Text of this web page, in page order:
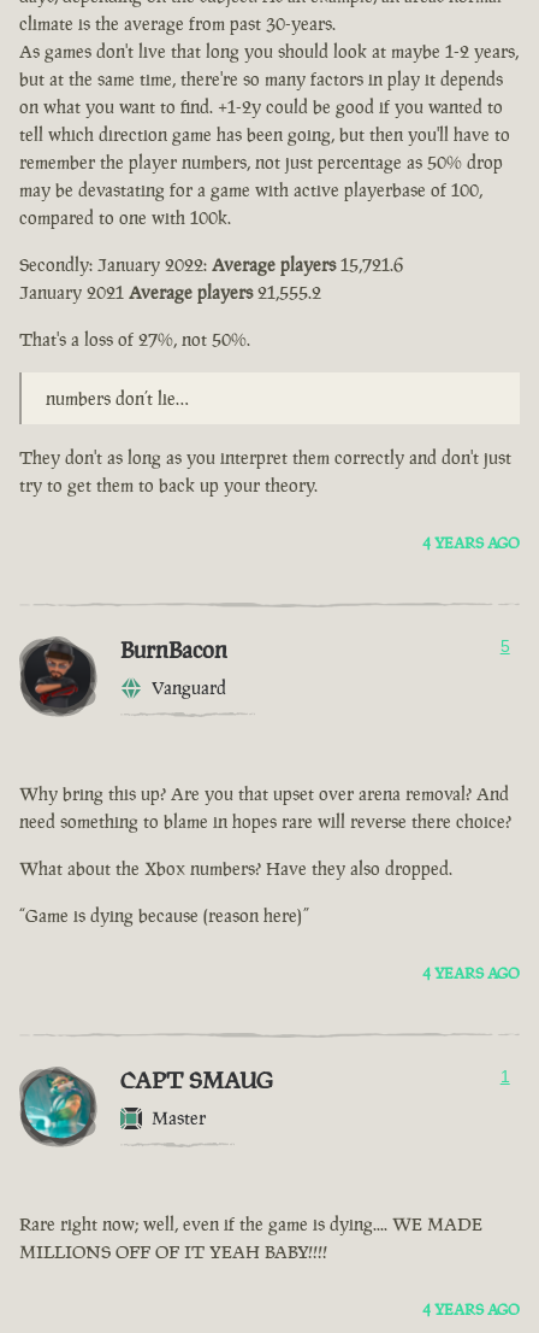
climate is the average from past 30-years.
As games don't live that long you should look at maybe 1-2 years,
but at the same time, there're so many factors in play it depends
on what you want to find. +1-2y could be good if you wanted to
tell which direction game has been going, but then you'll have to
remember the player numbers, not just percentage as 50% drop
may be devastating for a game with active playerbase of 100,
compared to one with 100k.
Secondly: January 2022: Average players15,721.6
January 2021 Average players21,555.2
That's a loss of 27%, not 50%.
numbers don’t lie…
They don't as long as you interpret them correctly and don't just
try to get them to back up your theory.
4 YEARS AGO
BurnBacon
Vanguard
5
Why bring this up? Are you that upset over arena removal? And
need something to blame in hopes rare will reverse there choice?
What about the Xbox numbers? Have they also dropped.
“Game is dying because (reason here)”
4 YEARS AGO
CAPT SMAUG
Master
1
Rare right now; well, even if the game is dying.... WE MADE
MILLIONS OFF OF IT YEAH BABY!!!!
4 YEARS AGO